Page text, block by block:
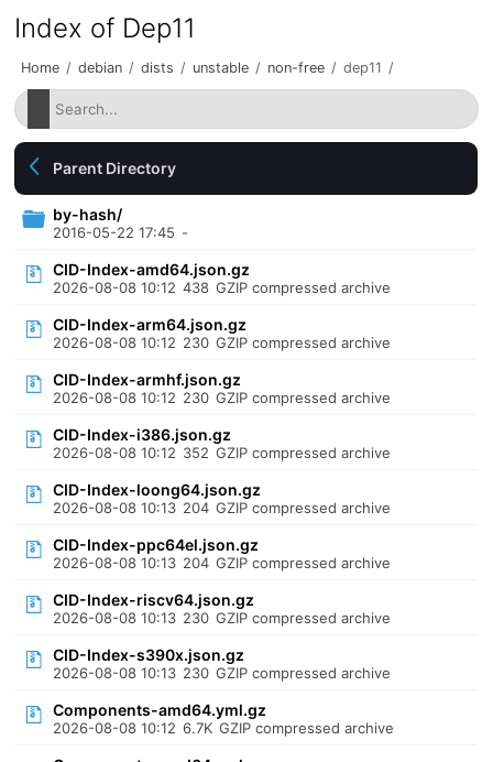
Index of Dep11
Home / debian / dists / unstable / non-free / dep11 /
Parent Directory
by-hash/
2016-05-22 17:45 -
CID-Index-amd64.json.gz
2026-08-08 10:12 438 GZIP compressed archive
CID-Index-arm64.json.gz
2026-08-08 10:12 230 GZIP compressed archive
CID-Index-armhf.json.gz
2026-08-08 10:12 230 GZIP compressed archive
CID-Index-i386.json.gz
2026-08-08 10:12 352 GZIP compressed archive
CID-Index-loong64.json.gz
2026-08-08 10:13 204 GZIP compressed archive
CID-Index-ppc64el.json.gz
2026-08-08 10:13 204 GZIP compressed archive
CID-Index-riscv64.json.gz
2026-08-08 10:13 230 GZIP compressed archive
CID-Index-s390x.json.gz
2026-08-08 10:13 230 GZIP compressed archive
Components-amd64.yml.gz
2026-08-08 10:12 6.7K GZIP compressed archive